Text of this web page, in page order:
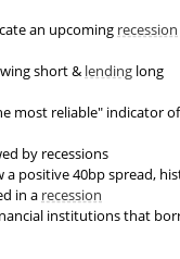
an upcoming recession
short & lending long
most reliable" indicator
by recessions
positive 40bp spread,
in a recession
institutions that